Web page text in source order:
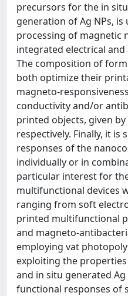
precursors for the in
generation of Ag NPs,
processing of magnetic
integrated electrical
The composition of
both optimize their
magneto-
conductivity and/or
printed objects, given by
respectively. Finally, it
responses of the
individually or in
particular interest for
multifunctional devices
ranging from soft
printed multifunctional
and magneto-
employing vat
exploiting the
and in situ generated
functional responses of